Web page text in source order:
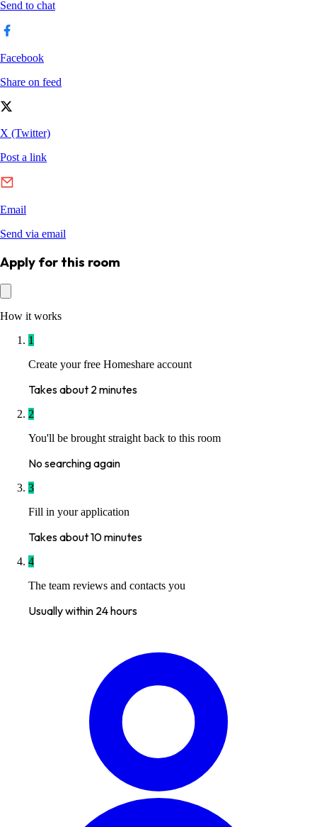
Apply for this room
How it works
1
Create your free Homeshare account
Takes about 2 minutes
2
You'll be brought straight back to this room
No searching again
3
Fill in your application
Takes about 10 minutes
4
The team reviews and contacts you
Usually within 24 hours